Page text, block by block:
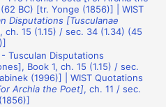
BC) [tr. Yonge (1856)] | WIST
Disputations [Tusculanae
ch. 15 (1.15) / sec. 34 (1.34) (45
Tusculan Disputations
Book 1, ch. 15 (1.15) / sec.
(1996)] | WIST Quotations
Archia the Poet], ch. 11 / sec.